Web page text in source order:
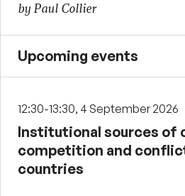
by Paul Collier
Upcoming events
12:30-13:30, 4 September 2026
Institutional sources of
competition and
countries